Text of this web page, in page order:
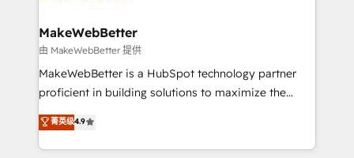
from week one, in your time zone. What we do ➤
Onboarding: Live in weeks, with workflows built
around your business, not a template. ➤ Migration:
Move from any legacy CRM. Zero downtime, full data
run your revenue process. Sales, marketing, and
service wired together. ➤ AI and Integrations: Layer
MakeWebBetter
由 MakeWebBetter 提供
MakeWebBetter is a HubSpot technology partner
proficient in building solutions to maximize the
operational efficiency of HubSpot. The fastest-
growing tech-enabler & facilitator, MakeWebBetter,
hands you the blend of HubSpot expertise &
菁英级4.9